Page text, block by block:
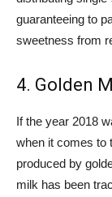
guaranteeing to
sweetness from
4. Golden
If the year 2018
when it comes to
produced by
milk has been